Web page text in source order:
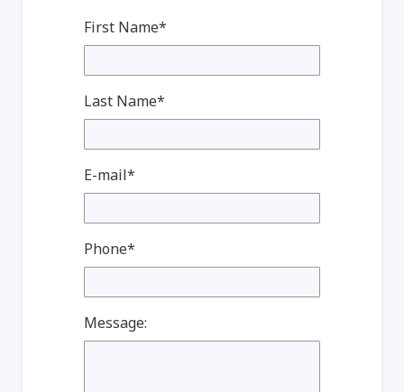
First Name*
Last Name*
E-mail*
Phone*
Message: